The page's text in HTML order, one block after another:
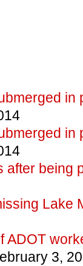
in
in
after being
Lake
ADOT
3,